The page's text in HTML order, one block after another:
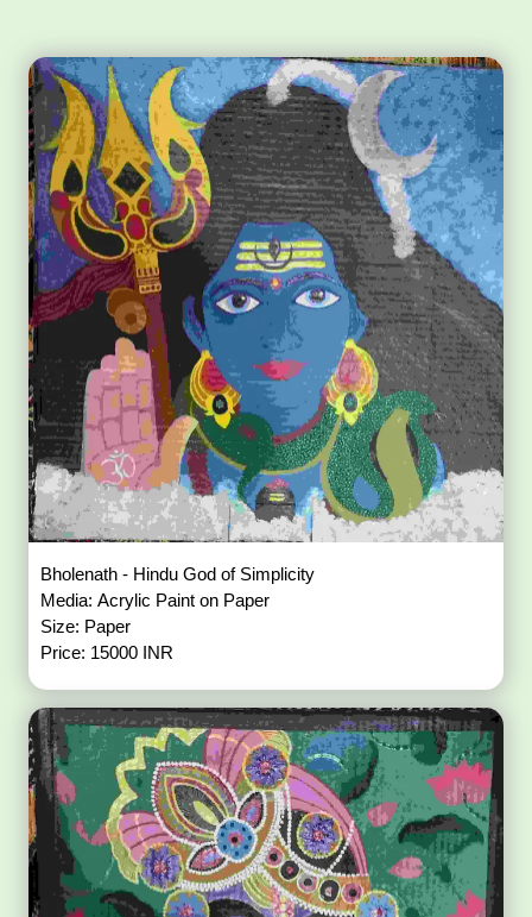
Bholenath - Hindu God of Simplicity
Media: Acrylic Paint on Paper
Size: Paper
Price: 15000 INR